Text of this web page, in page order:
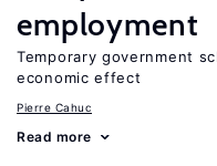
employment
Temporary government
economic effect
Pierre Cahuc
Read more